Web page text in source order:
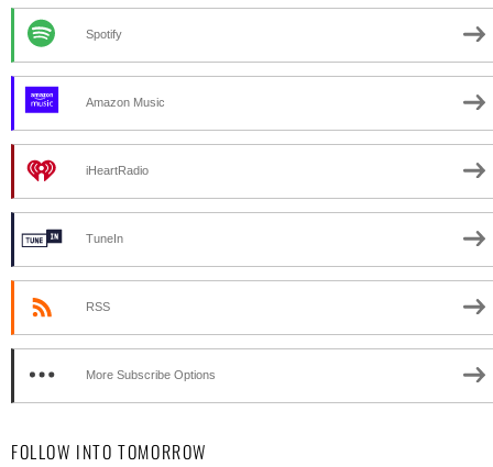
Spotify
Amazon Music
iHeartRadio
TuneIn
RSS
More Subscribe Options
FOLLOW INTO TOMORROW